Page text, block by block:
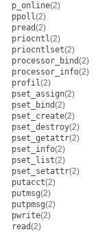
p_online(2)
ppoll(2)
pread(2)
priocntl(2)
priocntlset(2)
processor_bind(2)
processor_info(2)
profil(2)
pset_assign(2)
pset_bind(2)
pset_create(2)
pset_destroy(2)
pset_getattr(2)
pset_info(2)
pset_list(2)
pset_setattr(2)
putacct(2)
putmsg(2)
putpmsg(2)
pwrite(2)
read(2)